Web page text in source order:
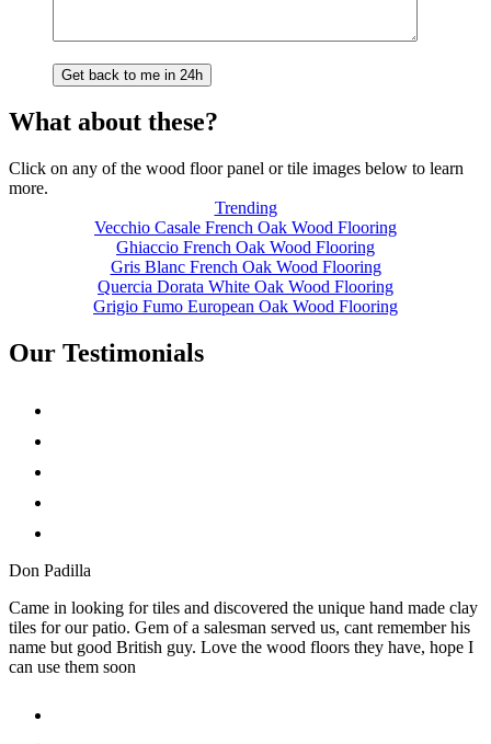
What about these?
Click on any of the wood floor panel or tile images below to learn
more.
Trending
Vecchio Casale French Oak Wood Flooring
Ghiaccio French Oak Wood Flooring
Gris Blanc French Oak Wood Flooring
Quercia Dorata White Oak Wood Flooring
Grigio Fumo European Oak Wood Flooring
Our Testimonials
Don Padilla
Came in looking for tiles and discovered the unique hand made clay
tiles for our patio. Gem of a salesman served us, cant remember his
name but good British guy. Love the wood floors they have, hope I
can use them soon